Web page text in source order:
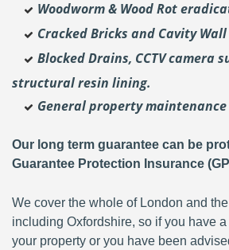
Woodworm & Wood Rot
Cracked Bricks and Cavity
Blocked Drains, CCTV camera
structural resin lining.
General property
Our long term guarantee can be
Guarantee Protection Insurance
We cover the whole of London and
including Oxfordshire, so if you have
your property or you have been